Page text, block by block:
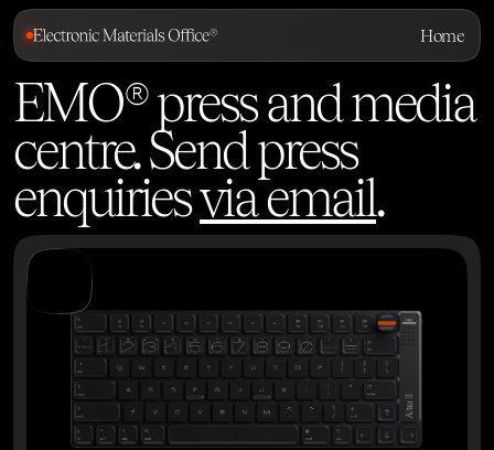
Home
EMO® press and media
centre. Send press
enquiriesvia email.